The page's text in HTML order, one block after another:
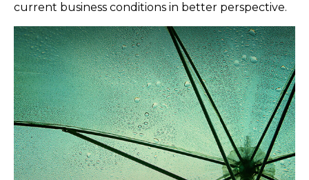
current business conditions in better perspective.